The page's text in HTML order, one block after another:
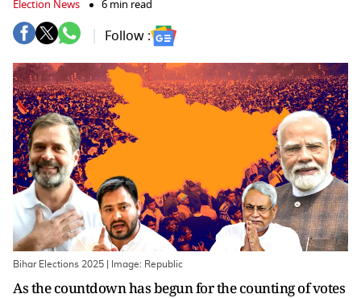
Election News 6 min read
Follow :
Bihar Elections 2025 | Image: Republic
As the countdown has begun for the counting of votes